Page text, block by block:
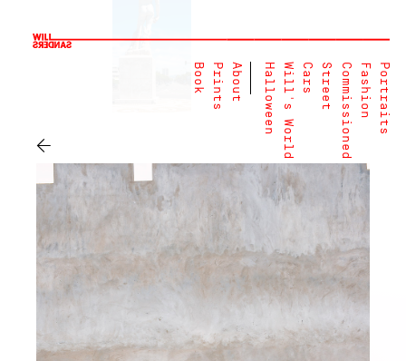
Portraits
Fashion
Commissioned
Street
Cars
Will's World
Halloween
About
Prints
Book
←